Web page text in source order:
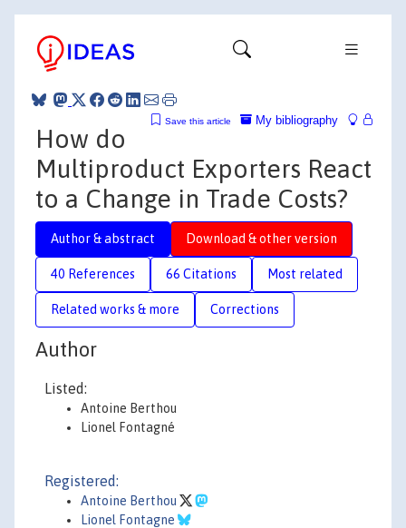
My bibliography
Save this article
How do
Multiproduct Exporters React
to a Change in Trade Costs?
Author & abstract Download & other version
40 References 66 Citations Most related
Related works & more Corrections
Author
Listed:
Antoine Berthou
Lionel Fontagné
Registered:
Antoine Berthou
Lionel Fontagne